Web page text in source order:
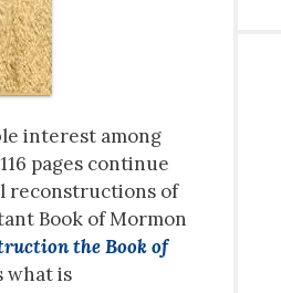
interest among
pages continue
reconstructions of
Book of Mormon
the Book of
what is